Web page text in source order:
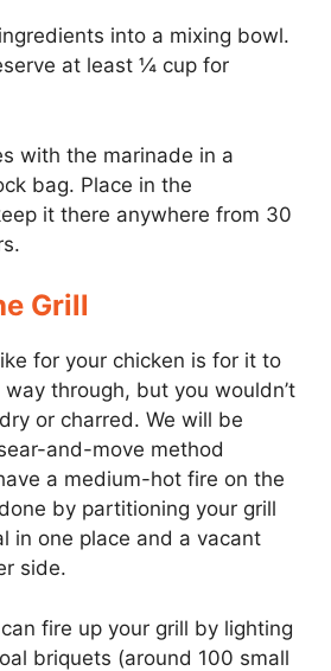
into a mixing bowl.
at least ¼ cup for
with the marinade in a
bag. Place in the
it there anywhere from 30
Grill
for your chicken is for it to
through, but you wouldn’t
or charred. We will be
and-move method
a medium-hot fire on the
by partitioning your grill
in one place and a vacant
side.
fire up your grill by lighting
briquets (around 100 small